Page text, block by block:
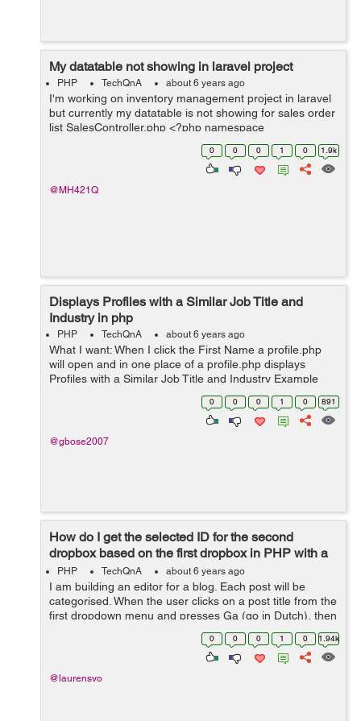
My datatable not showing in laravel project
PHP TechQnA about 6 years ago
I'm working on inventory management project in laravel
but currently my datatable is not showing for sales order
list SalesController.php <?php namespace
App\Http\Controllers\Transaction; use
App\Http\Controllers\Controller; ...
0 0 0 1 0 1.9k
@MH421Q
Displays Profiles with a Similar Job Title and
Industry in php
PHP TechQnA about 6 years ago
What I want: When I click the First Name a profile.php
will open and in one place of a profile.php displays
Profiles with a Similar Job Title and Industry Example
Click Steven and Neena, Lex, and Alexander's profile
0 0 0 1 0 891
@gbose2007
How do I get the selected ID for the second
dropbox based on the first dropbox in PHP with a
refresh?
PHP TechQnA about 6 years ago
I am building an editor for a blog. Each post will be
categorised. When the user clicks on a post title from the
first dropdown menu and presses Ga (go in Dutch), then
the page reloads with the second category dropbox
0 0 0 1 0 1.94k
@laurensvo